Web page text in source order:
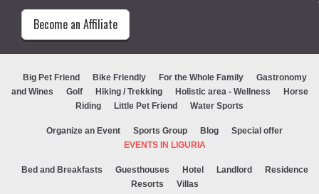
Become an Affiliate
Big Pet Friend Bike Friendly For the Whole Family
Gastronomy
and Wines
Golf Hiking / Trekking Holistic area - Wellness
Horse
Riding
Little Pet Friend Water Sports
Organize an Event Sports Group Blog
Special offer
EVENTS IN LIGURIA
Bed and Breakfasts Guesthouses Hotel Landlord
Residence
Resorts
Villas